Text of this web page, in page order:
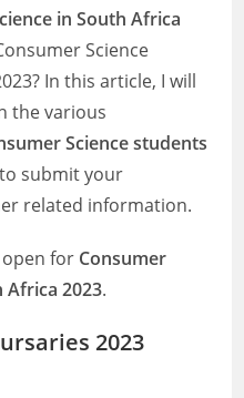
in South Africa
Science
In this article, I will
the various
Science students
submit your
related information.
for Consumer
Africa 2023.
2023